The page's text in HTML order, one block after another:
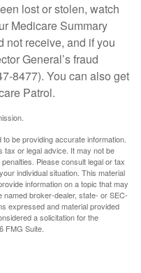
lost or stolen, watch
Medicare Summary
not receive, and if you
General’s fraud
8477). You can also get
Patrol.
be providing accurate information.
tax or legal advice. It may not be
Please consult legal or tax
individual situation. This material
information on a topic that may
broker-dealer, state- or SEC-
expressed and material provided
a solicitation for the
FMG Suite.